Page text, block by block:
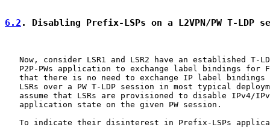
6.2 . Disabling Prefix-LSPs on a L2VPN/PW T-LDP
Now, consider LSR1 and LSR2 have an established T-
P2P-PWs application to exchange label bindings for
that there is no need to exchange IP label bindings
LSRs over a PW T-LDP session in most typical
assume that LSRs are provisioned to disable IPv4/
   application state on the given PW session.
To indicate their disinterest in Prefix-LSPs